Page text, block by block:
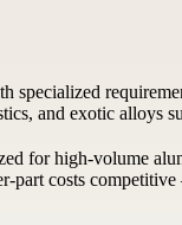
and exotic alloys
for high-volume
costs